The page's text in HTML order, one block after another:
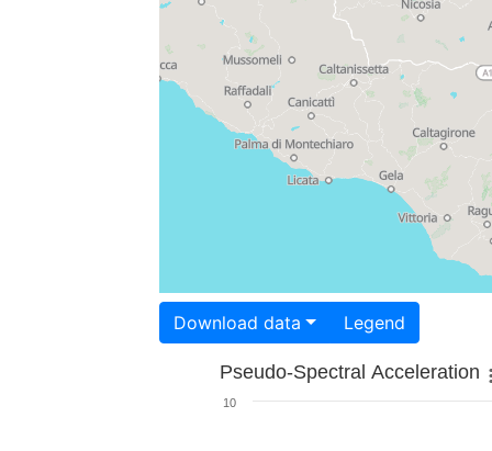
Download data Legend
Pseudo-Spectral Acceleration
10